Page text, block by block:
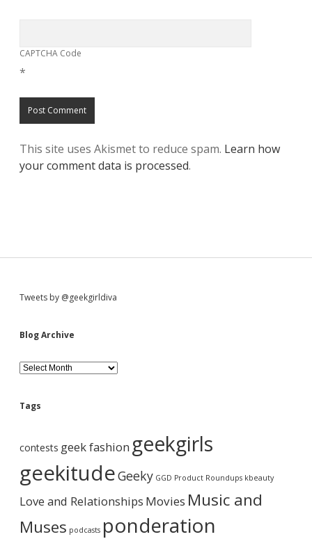
CAPTCHA Code
*
This site uses Akismet to reduce spam. Learn how
your comment data is processed.
S
i
d
e
b
a
r
Tweets by @geekgirldiva
Blog Archive
B
l
g
h
v
e
Tags
contests geek fashion geekgirls
geekitudeGeeky GGD Product Roundups kbeauty
Love and Relationships Movies Music and
Muses podcasts ponderation